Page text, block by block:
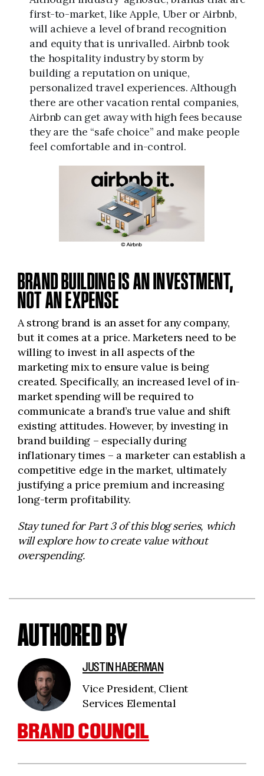
first-to-market, like Apple, Uber or Airbnb,
will achieve a level of brand recognition
and equity that is unrivalled. Airbnb took
the hospitality industry by storm by
building a reputation on unique,
personalized travel experiences. Although
there are other vacation rental companies,
Airbnb can get away with high fees because
they are the “safe choice” and make people
feel comfortable and in-control.
BRAND BUILDING IS AN INVESTMENT,
NOT AN EXPENSE
A strong brand is an asset for any company,
but it comes at a price. Marketers need to be
willing to invest in all aspects of the
marketing mix to ensure value is being
created. Specifically, an increased level of in-
market spending will be required to
communicate a brand’s true value and shift
existing attitudes. However, by investing in
brand building – especially during
inflationary times – a marketer can establish a
competitive edge in the market, ultimately
justifying a price premium and increasing
long-term profitability.
Stay tuned for Part 3 of this blog series, which
will explore how to create value without
overspending.
AUTHORED BY
JUSTIN HABERMAN
Vice President, Client
Services Elemental
BRAND COUNCIL